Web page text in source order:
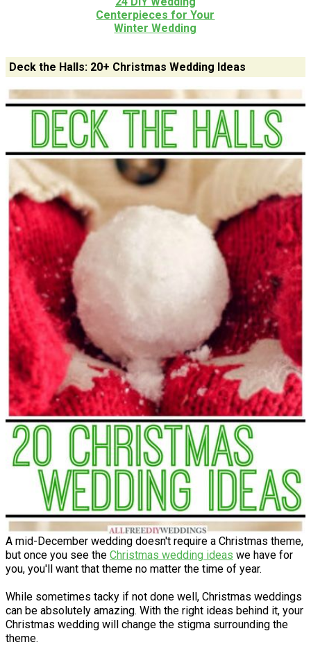
Centerpieces for Your
Winter Wedding
Deck the Halls: 20+ Christmas Wedding Ideas
A mid-December wedding doesn't require a Christmas theme,
but once you see the Christmas wedding ideas we have for
you, you'll want that theme no matter the time of year.
While sometimes tacky if not done well, Christmas weddings
can be absolutely amazing. With the right ideas behind it, your
Christmas wedding will change the stigma surrounding the
theme.